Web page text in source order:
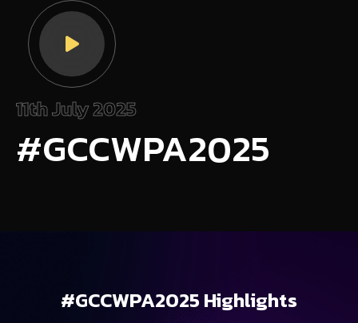
11th July 2025
#GCCWPA2025
#GCCWPA2025Highlights